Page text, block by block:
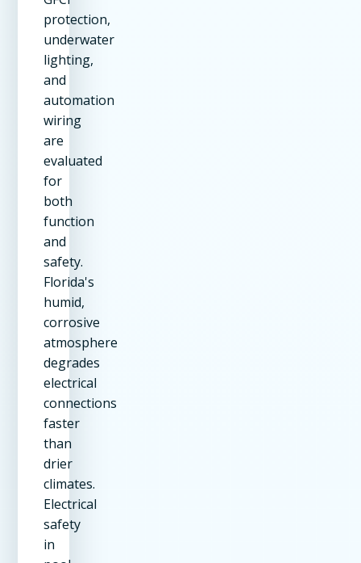
protection,
underwater
lighting,
and
automation
wiring
are
evaluated
for
both
function
and
safety.
Florida's
humid,
corrosive
atmosphere
degrades
electrical
connections
faster
than
drier
climates.
Electrical
safety
in